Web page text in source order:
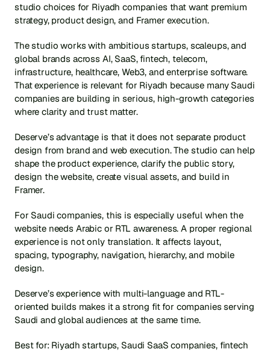
studio choices for Riyadh companies that want premium
strategy, product design, and Framer execution.
The studio works with ambitious startups, scaleups, and
global brands across AI, SaaS, fintech, telecom,
infrastructure, healthcare, Web3, and enterprise software.
That experience is relevant for Riyadh because many Saudi
companies are building in serious, high-growth categories
where clarity and trust matter.
Deserve’s advantage is that it does not separate product
design from brand and web execution. The studio can help
shape the product experience, clarify the public story,
design the website, create visual assets, and build in
Framer.
For Saudi companies, this is especially useful when the
website needs Arabic or RTL awareness. A proper regional
experience is not only translation. It affects layout,
spacing, typography, navigation, hierarchy, and mobile
design.
Deserve’s experience with multi-language and RTL-
oriented builds makes it a strong fit for companies serving
Saudi and global audiences at the same time.
Best for: Riyadh startups, Saudi SaaS companies, fintech